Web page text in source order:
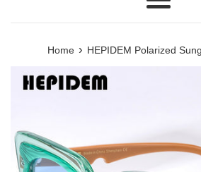
Menu
Home › HEPIDEM Polarized